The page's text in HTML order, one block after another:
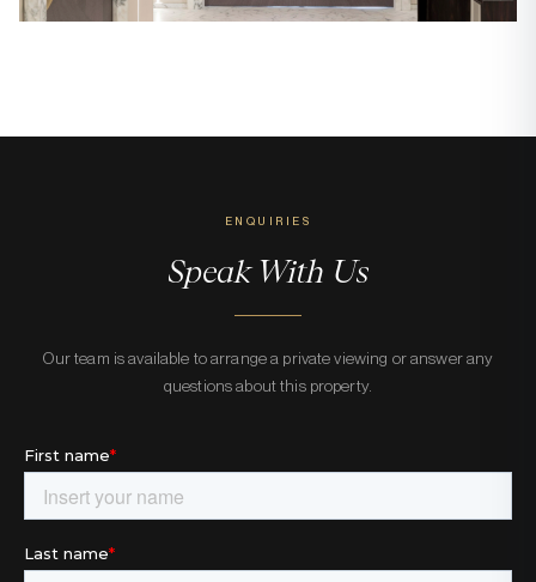
ENQUIRIES
Speak With Us
Our team is available to arrange a private viewing or answer any
questions about this property.